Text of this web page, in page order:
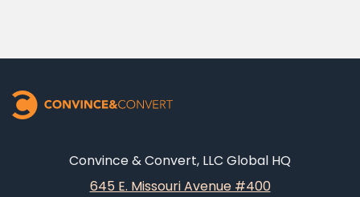
Convince & Convert, LLC Global HQ
645 E. Missouri Avenue #400